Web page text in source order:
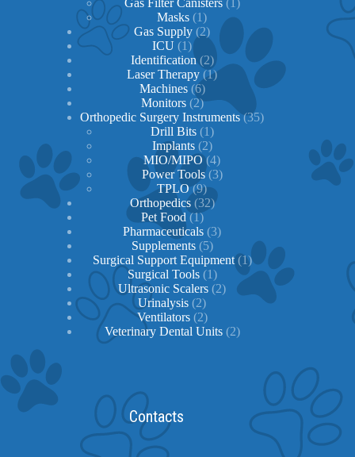
Gas Filter Canisters 1
product
Masks 11
product
Gas Supply 22
products
ICU 11
product
Identification 22
products
Laser Therapy 11
product
Machines 66
products
Monitors 22
products
Orthopedic Surgery Instruments 3535
Drill Bits 11
product
Implants 22
products
MIO/MIPO 44
products
Power Tools 33
TPLO 99
products
Orthopedics 3232
Pet Food 11
product
Pharmaceuticals 33
products
Supplements 55
products
Surgical Support Equipment 11
product
Surgical Tools 11
product
Ultrasonic Scalers 22
products
Urinalysis 22
products
Ventilators 22
products
Veterinary Dental Units 22
Contacts